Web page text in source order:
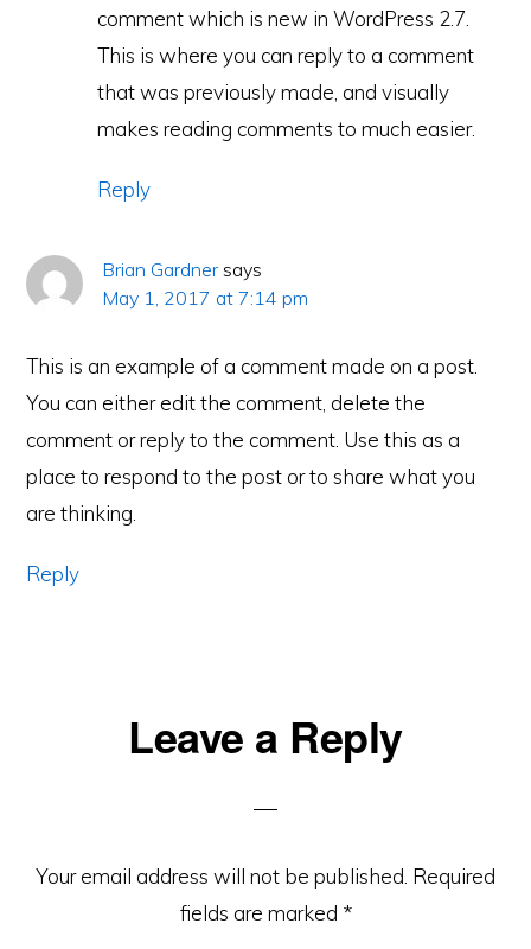
comment which is new in WordPress 2.7.
This is where you can reply to a comment
that was previously made, and visually
makes reading comments to much easier.
Reply
Brian Gardner says
May 1, 2017 at 7:14 pm
This is an example of a comment made on a post.
You can either edit the comment, delete the
comment or reply to the comment. Use this as a
place to respond to the post or to share what you
are thinking.
Reply
Leave a Reply
Your email address will not be published. Required
fields are marked *